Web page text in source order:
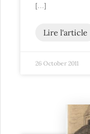
[…]
Lire l'article
26 October 2011